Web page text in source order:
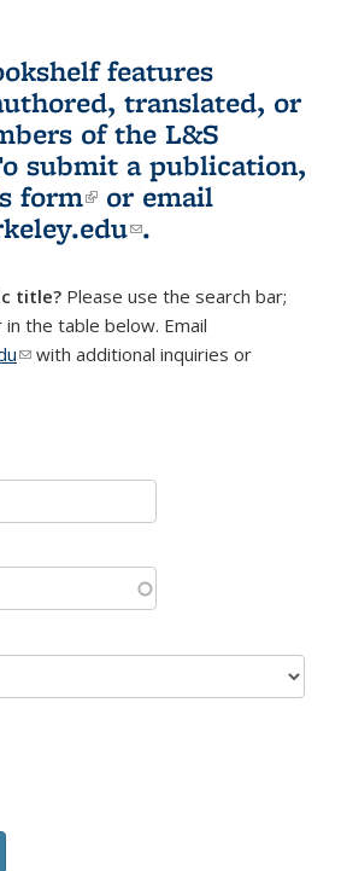
features
translated, or
of the L&S
submit a publication,
form(link is external)
or email
(link sends e-
.
title? Please use the search bar;
the table below. Email
(link sends e-mail)
with additional inquiries or